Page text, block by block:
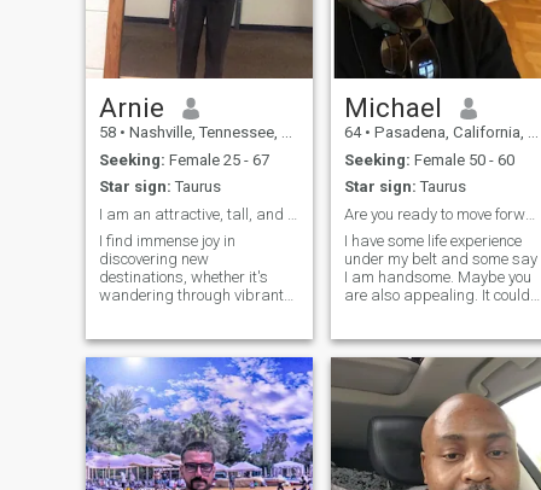
Arnie
58 • Nashville, Tennessee, United States
Seeking: Female 25 - 67
Star sign: Taurus
I find immense joy in
discovering new
destinations, whether it's
wandering through vibrant
nothing quite like getting lost
in a captivating book, where
each turn of the page takes
me on a new adventure
Michael
64 • Pasadena, California, United States
Seeking: Female 50 - 60
Star sign: Taurus
Are you ready to move forward together?
I have some life experience
under my belt and some say
I am handsome. Maybe you
are also appealing. It could
relationship, and, depending
on how we connect, possibly
marriage. I am renting an a